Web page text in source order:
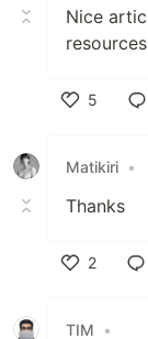
Nice
5
Matikiri •
Thanks
2
TIM
•